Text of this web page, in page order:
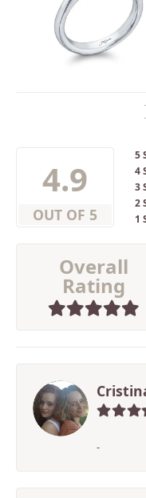
4.9
OUT OF 5
5
4
3
2
1
Overall
Rating
-